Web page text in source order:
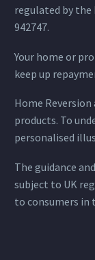
regulated by the
942747.
Your home or
keep up
Home
products. To
personalised
The guidance
subject to UK
to consumers in